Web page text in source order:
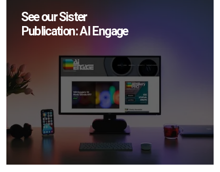
See our Sister
Publication: AI Engage